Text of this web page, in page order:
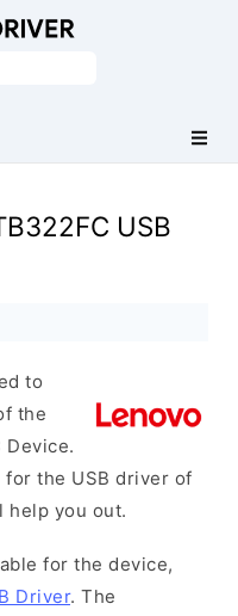
USB
to
the
Device.
the USB driver of
help you out.
for the device,
Driver. The